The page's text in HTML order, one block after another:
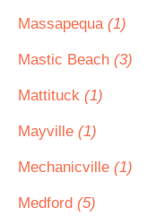
Massapequa (1)
Mastic Beach (3)
Mattituck (1)
Mayville (1)
Mechanicville (1)
Medford (5)